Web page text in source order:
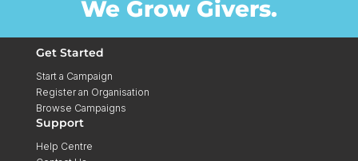
We Grow Givers.
Get Started
Start a Campaign
Register an Organisation
Browse Campaigns
Support
Help Centre